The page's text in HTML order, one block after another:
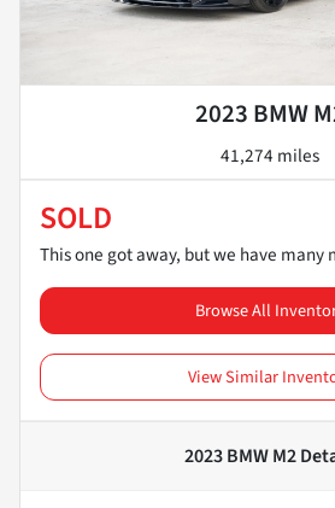
2023 BMW
41,274 miles
SOLD
This one got away, but we have many
Browse All
View Similar
2023 BMW M2